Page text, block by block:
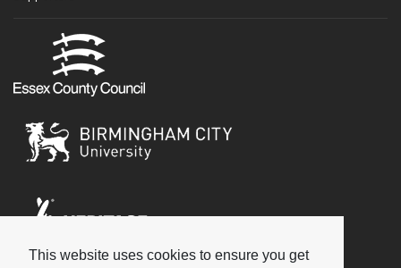
This website uses cookies to ensure you get